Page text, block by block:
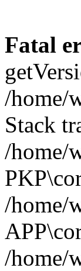
Fatal
/home/
Stack
/home/
/home/
/home/